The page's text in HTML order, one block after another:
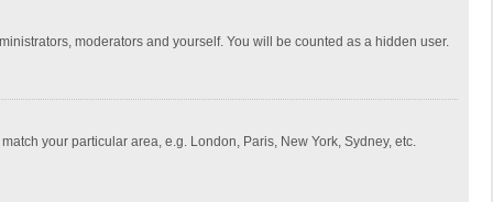
moderators and yourself. You will be counted as a hidden user.
your particular area, e.g. London, Paris, New York, Sydney, etc.